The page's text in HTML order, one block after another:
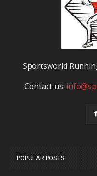
Sportsworld
Contact us:
POPULAR POSTS